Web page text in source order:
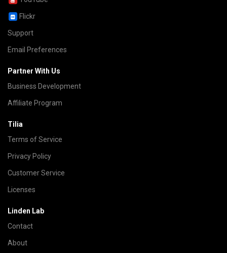
Flickr
Support
Email Preferences
Partner With Us
Business Development
Affiliate Program
Tilia
Terms of Service
Privacy Policy
Customer Service
Licenses
Linden Lab
Contact
About